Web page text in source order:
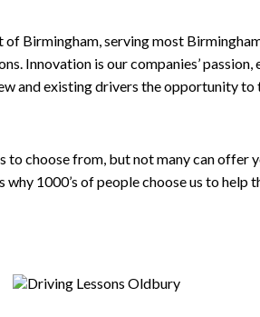
Birmingham, serving most
Innovation is our companies’
and existing drivers the opportunity to
choose from, but not many can offer
1000’s of people choose us to help